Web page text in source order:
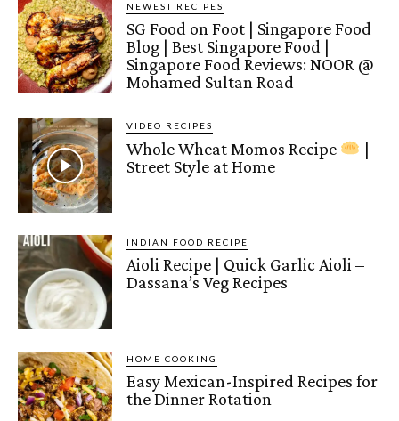
NEWEST RECIPES
SG Food on Foot | Singapore Food
Blog | Best Singapore Food |
Singapore Food Reviews: NOOR @
Mohamed Sultan Road
VIDEO RECIPES
Whole Wheat Momos Recipe
|
Street Style at Home
INDIAN FOOD RECIPE
Aioli Recipe | Quick Garlic Aioli –
Dassana’s Veg Recipes
HOME COOKING
Easy Mexican-Inspired Recipes for
the Dinner Rotation